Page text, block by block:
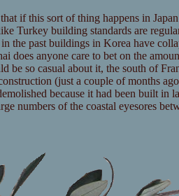
if this sort of thing happens in
Turkey building standards are
the past buildings in Korea have
does anyone care to bet on the
be so casual about it, the south of
(just a couple of months
because it had been built in
numbers of the coastal eyesores